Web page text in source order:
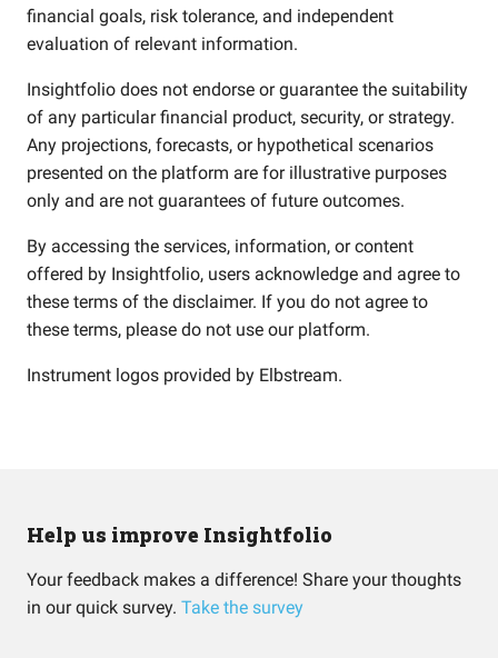
financial goals, risk tolerance, and independent
evaluation of relevant information.
Insightfolio does not endorse or guarantee the suitability
of any particular financial product, security, or strategy.
Any projections, forecasts, or hypothetical scenarios
presented on the platform are for illustrative purposes
only and are not guarantees of future outcomes.
By accessing the services, information, or content
offered by Insightfolio, users acknowledge and agree to
these terms of the disclaimer. If you do not agree to
these terms, please do not use our platform.
Instrument logos provided by Elbstream.
Help us improve Insightfolio
Your feedback makes a difference! Share your thoughts
in our quick survey. Take the survey